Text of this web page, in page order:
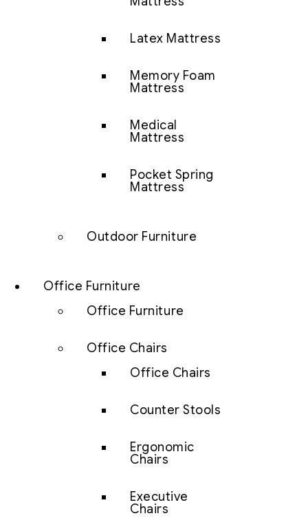
Latex Mattress
Memory Foam
Mattress
Medical
Mattress
Pocket Spring
Mattress
Outdoor Furniture
Office Furniture
Office Furniture
Office Chairs
Office Chairs
Counter Stools
Ergonomic
Chairs
Executive
Chairs